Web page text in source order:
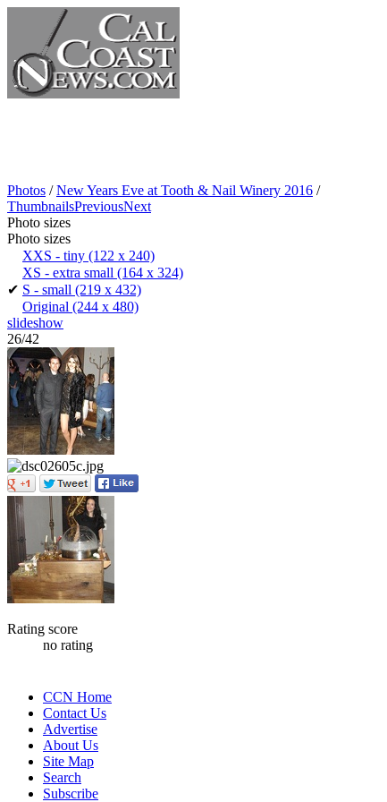
Photos /New Years Eve at Tooth & Nail Winery 2016 /
ThumbnailsPreviousNext
Photo sizes
Photo sizes
XXS - tiny (122 x 240)
XS - extra small (164 x 324)
✔ S - small (219 x 432)
Original (244 x 480)
slideshow
26/42
Rating score
no rating
CCN Home
Contact Us
Advertise
About Us
Site Map
Search
Subscribe